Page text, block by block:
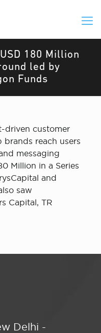
180 Million
led by
Funds
driven customer
reach users
messaging
Million in a Series
and
saw
Capital, TR
Delhi -